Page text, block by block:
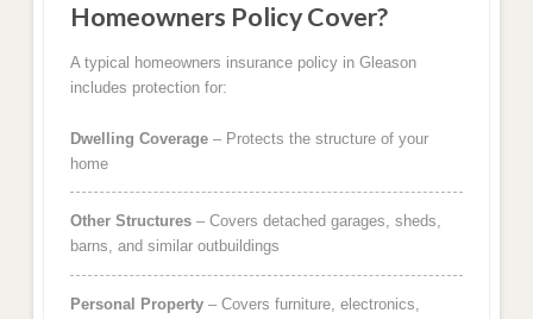
Homeowners Policy Cover?
A typical homeowners insurance policy in Gleason
includes protection for:
Dwelling Coverage– Protects the structure of your
home
Other Structures– Covers detached garages, sheds,
barns, and similar outbuildings
Personal Property– Covers furniture, electronics,